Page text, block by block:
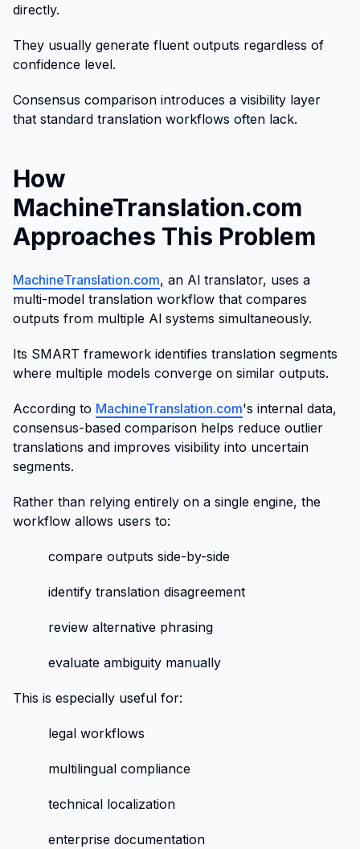
directly.
They usually generate fluent outputs regardless of
confidence level.
Consensus comparison introduces a visibility layer
that standard translation workflows often lack.
How
MachineTranslation.com
Approaches This Problem
MachineTranslation.com, an Al translator, uses a
multi-model translation workflow that compares
outputs from multiple Al systems simultaneously.
Its SMART framework identifies translation segments
where multiple models converge on similar outputs.
According to MachineTranslation.com's internal data,
consensus-based comparison helps reduce outlier
translations and improves visibility into uncertain
segments.
Rather than relying entirely on a single engine, the
workflow allows users to:
compare outputs side-by-side
identify translation disagreement
review alternative phrasing
evaluate ambiguity manually
This is especially useful for:
legal workflows
multilingual compliance
technical localization
enterprise documentation